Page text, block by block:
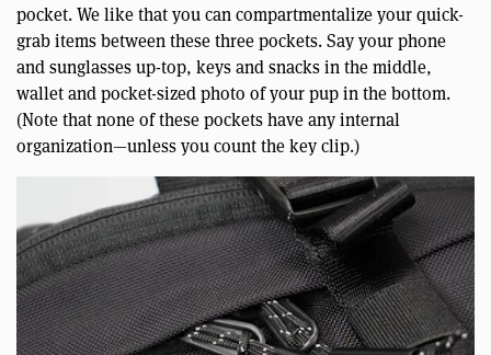
pocket. We like that you can compartmentalize your quick-
grab items between these three pockets. Say your phone
and sunglasses up-top, keys and snacks in the middle,
wallet and pocket-sized photo of your pup in the bottom.
(Note that none of these pockets have any internal
organization—unless you count the key clip.)